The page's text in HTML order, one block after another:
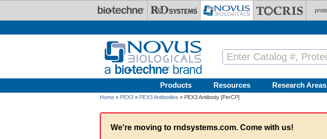
Products Resources Research Areas
Home » PEX3 » PEX3 Antibodies » PEX3 Antibody [PerCP]
We're moving to rndsystems.com. Come with us!